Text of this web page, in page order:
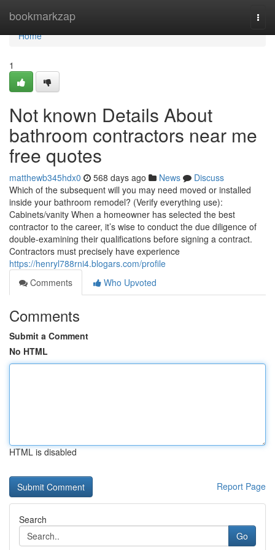
bookmarkzap
Home
Home
1
Not known Details About
bathroom contractors near me
free quotes
matthewb345hdx0 568 days ago News
Discuss
Which of the subsequent will you may need moved or installed
inside your bathroom remodel? (Verify everything use):
Cabinets/vanity When a homeowner has selected the best
contractor to the career, it’s wise to conduct the due diligence of
double-examining their qualifications before signing a contract.
Contractors must precisely have experience
https://henryl788rni4.blogars.com/profile
Comments
Who Upvoted
Comments
Submit a Comment
No HTML
HTML is disabled
Report Page
Search
Go